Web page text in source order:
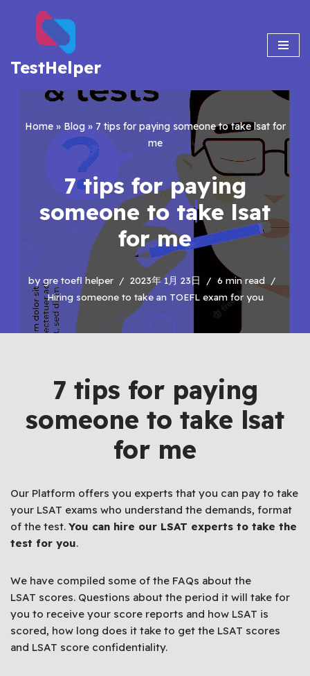
content
TestHelper
Home» Blog» 7 tips for paying someone to take lsat for
me
7 tips for paying
someone to take lsat
for me
by gre toefl helper 2023年 1月 23日
6 min read
Hiring someone to take an TOEFL exam for you
7 tips for paying
someone to take lsat
for me
Our Platform offers you experts that you can pay to take
your LSAT exams who understand the demands, format
of the test. You can hire our LSAT experts to take the
test for you.
We have compiled some of the FAQs about the
LSAT scores. Questions about the period it will take for
you to receive your score reports and how LSAT is
scored, how long does it take to get the LSAT scores
and LSAT score confidentiality.